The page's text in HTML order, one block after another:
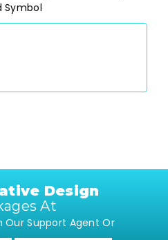
Symbol
Design
At
Our Support Agent Or